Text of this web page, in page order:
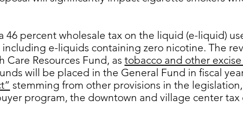
46 percent wholesale tax on the liquid (e-liquid)
e-liquids containing zero nicotine. The
Resources Fund, as tobacco and other excise
will be placed in the General Fund in fiscal
stemming from other provisions in the
program, the downtown and village center